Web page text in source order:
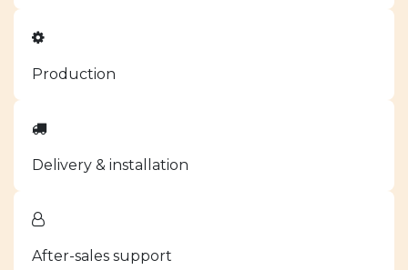
Production
Delivery & installation
After-sales support